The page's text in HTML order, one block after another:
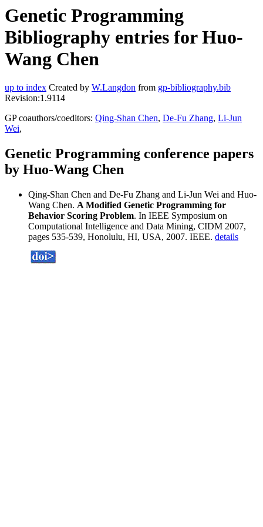
Genetic Programming
Bibliography entries for Huo-
Wang Chen
up to index Created by W.Langdon from gp-bibliography.bib
Revision:1.9114
GP coauthors/coeditors: Qing-Shan Chen, De-Fu Zhang, Li-Jun
Wei,
Genetic Programming conference papers
by Huo-Wang Chen
Qing-Shan Chen and De-Fu Zhang and Li-Jun Wei and Huo-
Wang Chen. A Modified Genetic Programming for
Behavior Scoring Problem. In IEEE Symposium on
Computational Intelligence and Data Mining, CIDM 2007,
pages 535-539, Honolulu, HI, USA, 2007. IEEE. details